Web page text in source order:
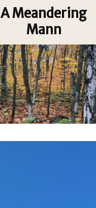
A Meandering
Mann